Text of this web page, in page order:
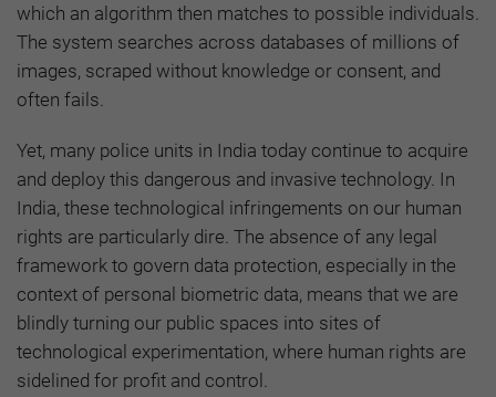
which an algorithm then matches to possible individuals.
The system searches across databases of millions of
images, scraped without knowledge or consent, and
often fails.
Yet, many police units in India today continue to acquire
and deploy this dangerous and invasive technology. In
India, these technological infringements on our human
rights are particularly dire. The absence of any legal
framework to govern data protection, especially in the
context of personal biometric data, means that we are
blindly turning our public spaces into sites of
technological experimentation, where human rights are
sidelined for profit and control.